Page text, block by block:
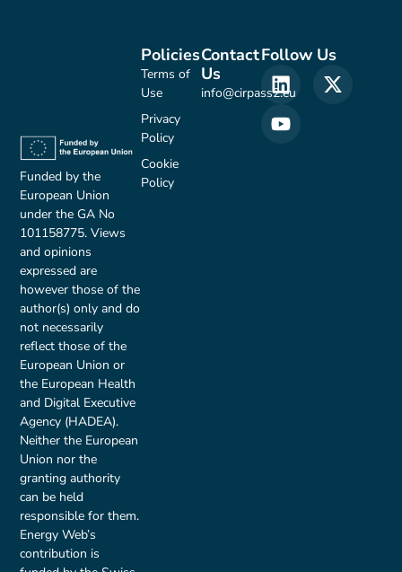
Funded by the
European Union
under the GA No
101158775. Views
and opinions
expressed are
however those of the
author(s) only and do
not necessarily
reflect those of the
European Union or
the European Health
and Digital Executive
Agency (HADEA).
Neither the European
Union nor the
granting authority
can be held
responsible for them.
Energy Web’s
contribution is
Contact
Us
info@cirpass2.eu
Policies
Terms of
Use
Privacy
Policy
Cookie
Policy
Follow Us